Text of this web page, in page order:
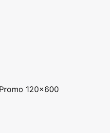
120x600